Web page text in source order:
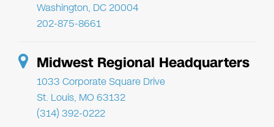
Washington, DC 20004
202-875-8661
Midwest Regional Headquarters
1033 Corporate Square Drive
St. Louis, MO 63132
(314) 392-0222